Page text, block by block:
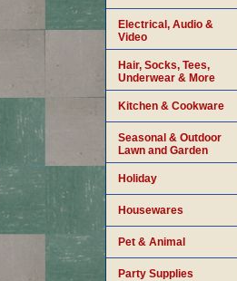
Electrical, Audio &
Video
Hair, Socks, Tees,
Underwear & More
Kitchen & Cookware
Seasonal & Outdoor
Lawn and Garden
Holiday
Housewares
Pet & Animal
Party Supplies